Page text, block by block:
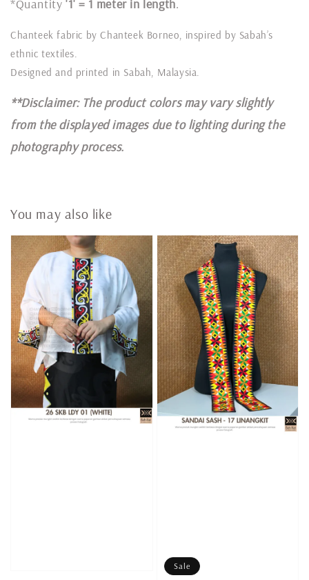
*Quantity '1' = 1 meter in length.
Chanteek fabric by Chanteek Borneo, inspired by Sabah’s
ethnic textiles.
Designed and printed in Sabah, Malaysia.
**Disclaimer: The product colors may vary slightly
from the displayed images due to lighting during the
photography process.
You may also like
Sale